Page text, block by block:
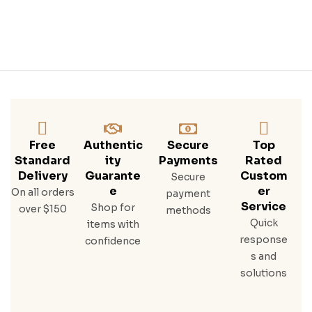
Free
Standard
Delivery
On all orders
over $150
Authentic
Ity
Guarante
E
Shop for
items with
confidence
Secure
Payments
Secure
payment
methods
Top
Rated
Custom
Er
Service
Quick
response
s and
solutions